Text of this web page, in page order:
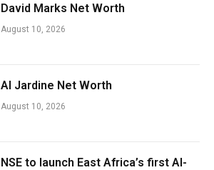
David Marks Net Worth
August 10, 2026
Al Jardine Net Worth
August 10, 2026
NSE to launch East Africa’s first AI-